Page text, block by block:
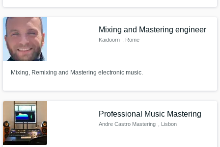
of 24, up to 72 hours.4 more info Out48production@gmail.com
Mixing and Mastering engineer
Kaidoorn , Rome
Mixing, Remixing and Mastering electronic music.
Professional Music Mastering
Andre Castro Mastering , Lisbon